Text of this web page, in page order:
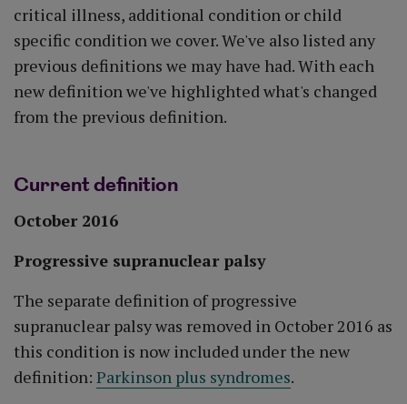
critical illness, additional condition or child
specific condition we cover. We've also listed any
previous definitions we may have had. With each
new definition we've highlighted what's changed
from the previous definition.
Current definition
October 2016
Progressive supranuclear palsy
The separate definition of progressive
supranuclear palsy was removed in October 2016 as
this condition is now included under the new
definition: Parkinson plus syndromes.